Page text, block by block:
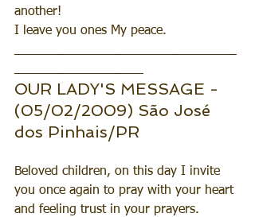
another!
I leave you ones My peace.
OUR LADY'S MESSAGE -
(05/02/2009) São José
dos Pinhais/PR
Beloved children, on this day I invite
you once again to pray with your heart
and feeling trust in your prayers.